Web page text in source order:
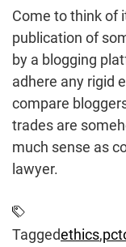
Come to think of
publication of
by a blogging
adhere any rigid
compare
trades are
much sense as
lawyer.
Taggedethics,